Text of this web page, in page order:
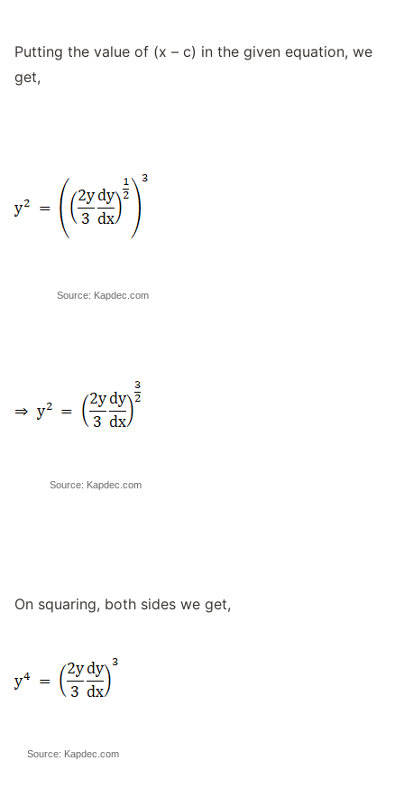
Putting the value of (x – c) in the given equation, we
get,
Source: Kapdec.com
Source: Kapdec.com
On squaring, both sides we get,
Source: Kapdec.com